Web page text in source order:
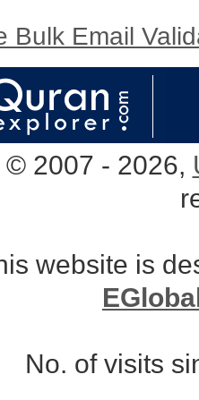
Bulk Email
2007 - 2026,
website is
No. of visits